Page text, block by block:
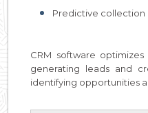
Predictive collection
CRM software
generating leads and
identifying opportunities